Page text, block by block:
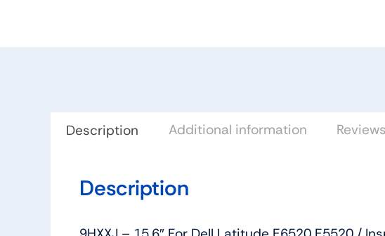
Description Additional information
Description